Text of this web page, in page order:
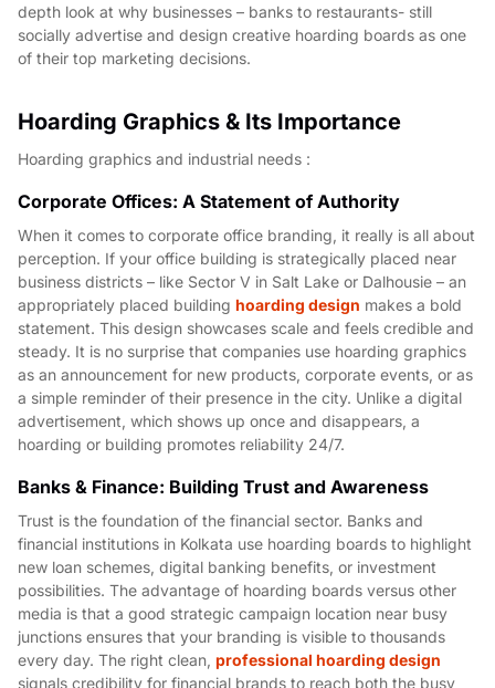
depth look at why businesses – banks to restaurants- still
socially advertise and design creative hoarding boards as one
of their top marketing decisions.
Hoarding Graphics & Its Importance
Hoarding graphics and industrial needs :
Corporate Offices: A Statement of Authority
When it comes to corporate office branding, it really is all about
perception. If your office building is strategically placed near
business districts – like Sector V in Salt Lake or Dalhousie – an
appropriately placed building hoarding design makes a bold
statement. This design showcases scale and feels credible and
steady. It is no surprise that companies use hoarding graphics
as an announcement for new products, corporate events, or as
a simple reminder of their presence in the city. Unlike a digital
advertisement, which shows up once and disappears, a
hoarding or building promotes reliability 24/7.
Banks & Finance: Building Trust and Awareness
Trust is the foundation of the financial sector. Banks and
financial institutions in Kolkata use hoarding boards to highlight
new loan schemes, digital banking benefits, or investment
possibilities. The advantage of hoarding boards versus other
media is that a good strategic campaign location near busy
junctions ensures that your branding is visible to thousands
every day. The right clean, professional hoarding design
signals credibility for financial brands to reach both the busy